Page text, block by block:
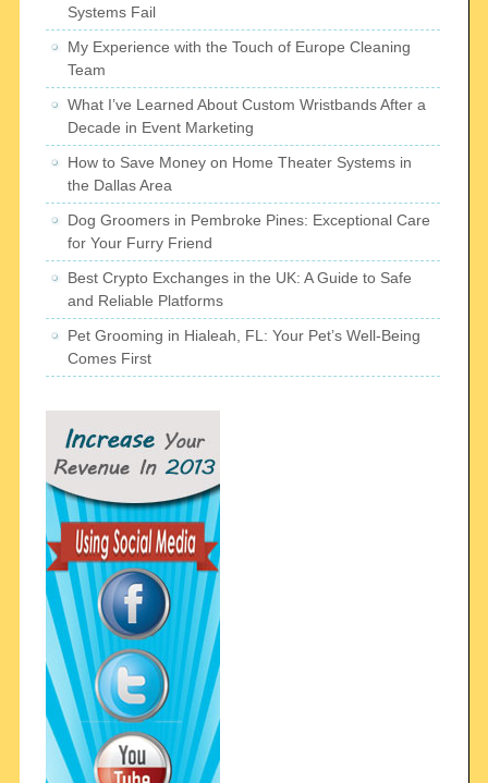
Systems Fail
My Experience with the Touch of Europe Cleaning
Team
What I’ve Learned About Custom Wristbands After a
Decade in Event Marketing
How to Save Money on Home Theater Systems in
the Dallas Area
Dog Groomers in Pembroke Pines: Exceptional Care
for Your Furry Friend
Best Crypto Exchanges in the UK: A Guide to Safe
and Reliable Platforms
Pet Grooming in Hialeah, FL: Your Pet’s Well-Being
Comes First